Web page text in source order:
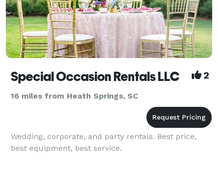
Special Occasion Rentals LLC 2
16 miles from Heath Springs, SC
Wedding, corporate, and party rentals. Best price,
best equipment, best service.